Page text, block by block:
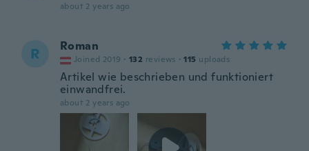
about 2 years ago
R Roman
Joined 2019 · 132 reviews · 115 uploads
Artikel wie beschrieben und funktioniert
einwandfrei.
about 2 years ago